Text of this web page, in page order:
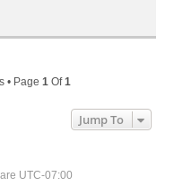
• Page 1Of1
Jump To
UTC-07:00